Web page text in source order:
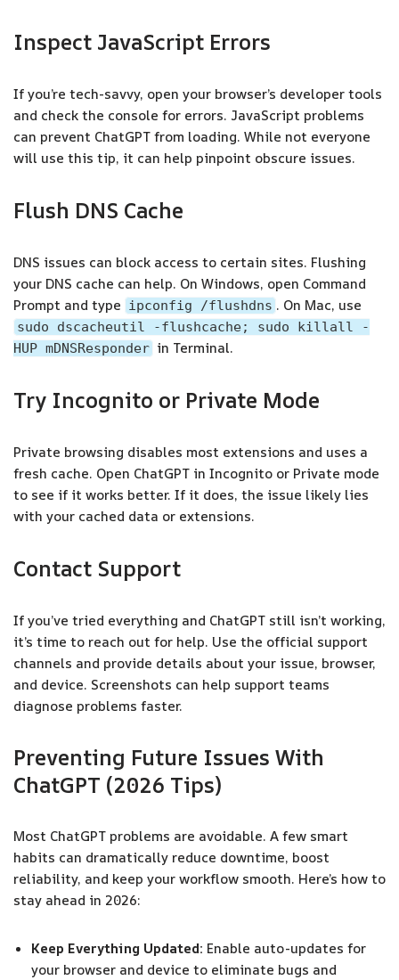
Inspect JavaScript Errors
If you’re tech-savvy, open your browser’s developer tools
and check the console for errors. JavaScript problems
can prevent ChatGPT from loading. While not everyone
will use this tip, it can help pinpoint obscure issues.
Flush DNS Cache
DNS issues can block access to certain sites. Flushing
your DNS cache can help. On Windows, open Command
Prompt and type ipconfig /flushdns . On Mac, use
sudo dscacheutil -flushcache; sudo killall -
HUP mDNSResponder in Terminal.
Try Incognito or Private Mode
Private browsing disables most extensions and uses a
fresh cache. Open ChatGPT in Incognito or Private mode
to see if it works better. If it does, the issue likely lies
with your cached data or extensions.
Contact Support
If you’ve tried everything and ChatGPT still isn’t working,
it’s time to reach out for help. Use the official support
channels and provide details about your issue, browser,
and device. Screenshots can help support teams
diagnose problems faster.
Preventing Future Issues With
ChatGPT (2026 Tips)
Most ChatGPT problems are avoidable. A few smart
habits can dramatically reduce downtime, boost
reliability, and keep your workflow smooth. Here’s how to
stay ahead in 2026:
Keep Everything Updated: Enable auto-updates for
your browser and device to eliminate bugs and